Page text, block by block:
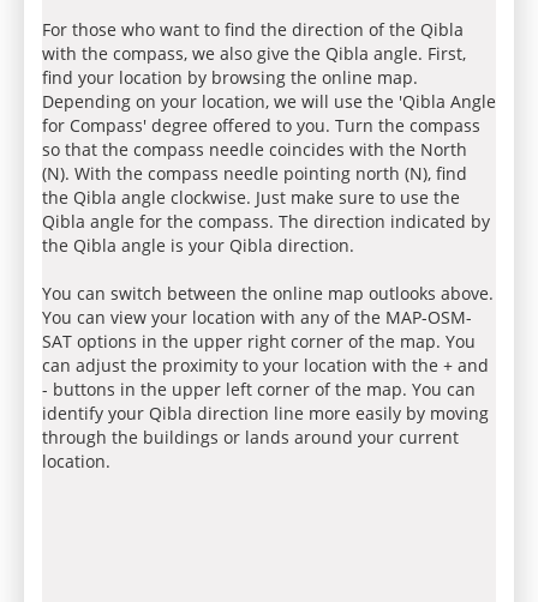
For those who want to find the direction of the Qibla
with the compass, we also give the Qibla angle. First,
find your location by browsing the online map.
Depending on your location, we will use the 'Qibla Angle
for Compass' degree offered to you. Turn the compass
so that the compass needle coincides with the North
(N). With the compass needle pointing north (N), find
the Qibla angle clockwise. Just make sure to use the
Qibla angle for the compass. The direction indicated by
the Qibla angle is your Qibla direction.
You can switch between the online map outlooks above.
You can view your location with any of the MAP-OSM-
SAT options in the upper right corner of the map. You
can adjust the proximity to your location with the + and
- buttons in the upper left corner of the map. You can
identify your Qibla direction line more easily by moving
through the buildings or lands around your current
location.